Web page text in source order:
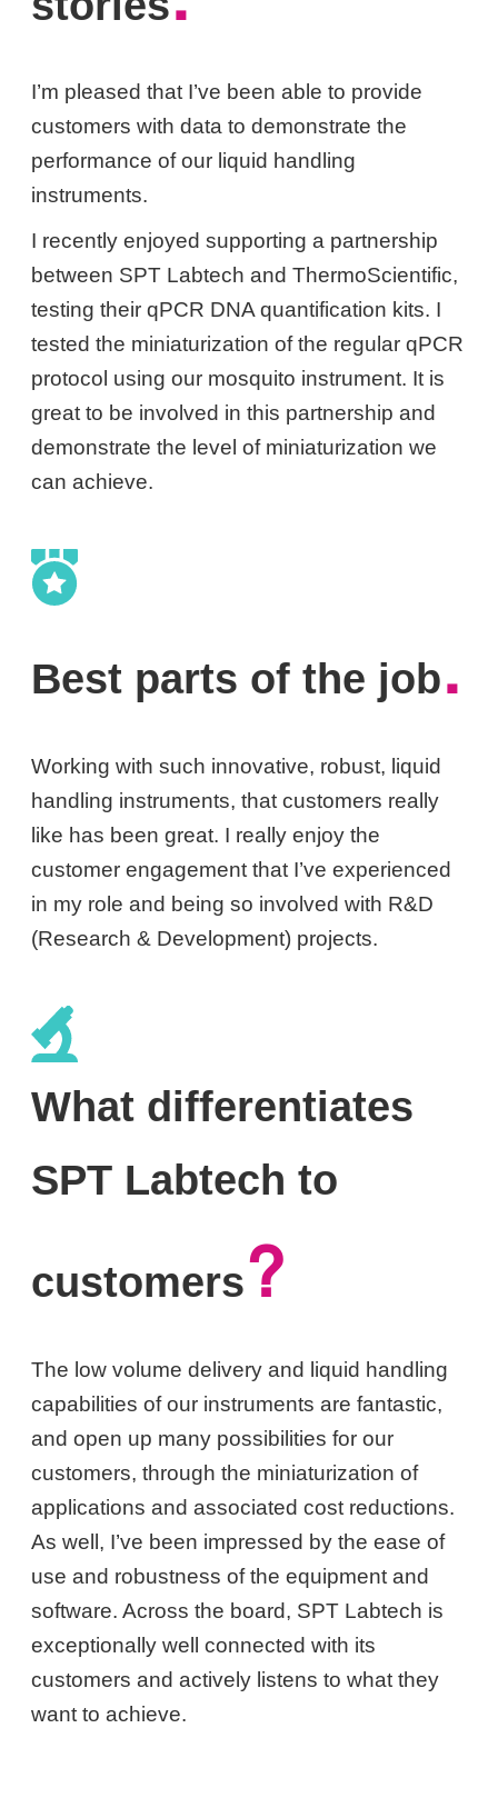
I’m pleased that I’ve been able to provide
customers with data to demonstrate the
performance of our liquid handling
instruments.
I recently enjoyed supporting a partnership
between SPT Labtech and ThermoScientific,
testing their qPCR DNA quantification kits. I
tested the miniaturization of the regular qPCR
protocol using our mosquito instrument. It is
great to be involved in this partnership and
demonstrate the level of miniaturization we
can achieve.
Best parts of the job.
Working with such innovative, robust, liquid
handling instruments, that customers really
like has been great. I really enjoy the
customer engagement that I’ve experienced
in my role and being so involved with R&D
(Research & Development) projects.
What differentiates
SPT Labtech to
customers?
The low volume delivery and liquid handling
capabilities of our instruments are fantastic,
and open up many possibilities for our
customers, through the miniaturization of
applications and associated cost reductions.
As well, I’ve been impressed by the ease of
use and robustness of the equipment and
software. Across the board, SPT Labtech is
exceptionally well connected with its
customers and actively listens to what they
want to achieve.